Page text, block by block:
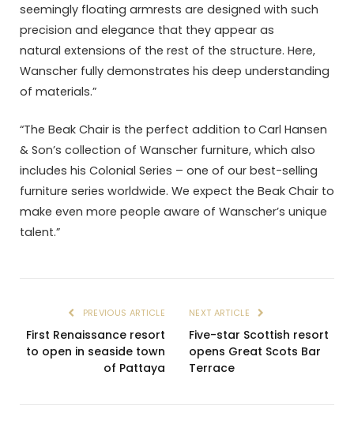
seemingly floating armrests are designed with such
precision and elegance that they appear as
natural extensions of the rest of the structure. Here,
Wanscher fully demonstrates his deep understanding
of materials.”
“The Beak Chair is the perfect addition to Carl Hansen
& Son’s collection of Wanscher furniture, which also
includes his Colonial Series – one of our best-selling
furniture series worldwide. We expect the Beak Chair to
make even more people aware of Wanscher’s unique
talent.”
PREVIOUS ARTICLE
First Renaissance resort
to open in seaside town
of Pattaya
NEXT ARTICLE
Five-star Scottish resort
opens Great Scots Bar
Terrace